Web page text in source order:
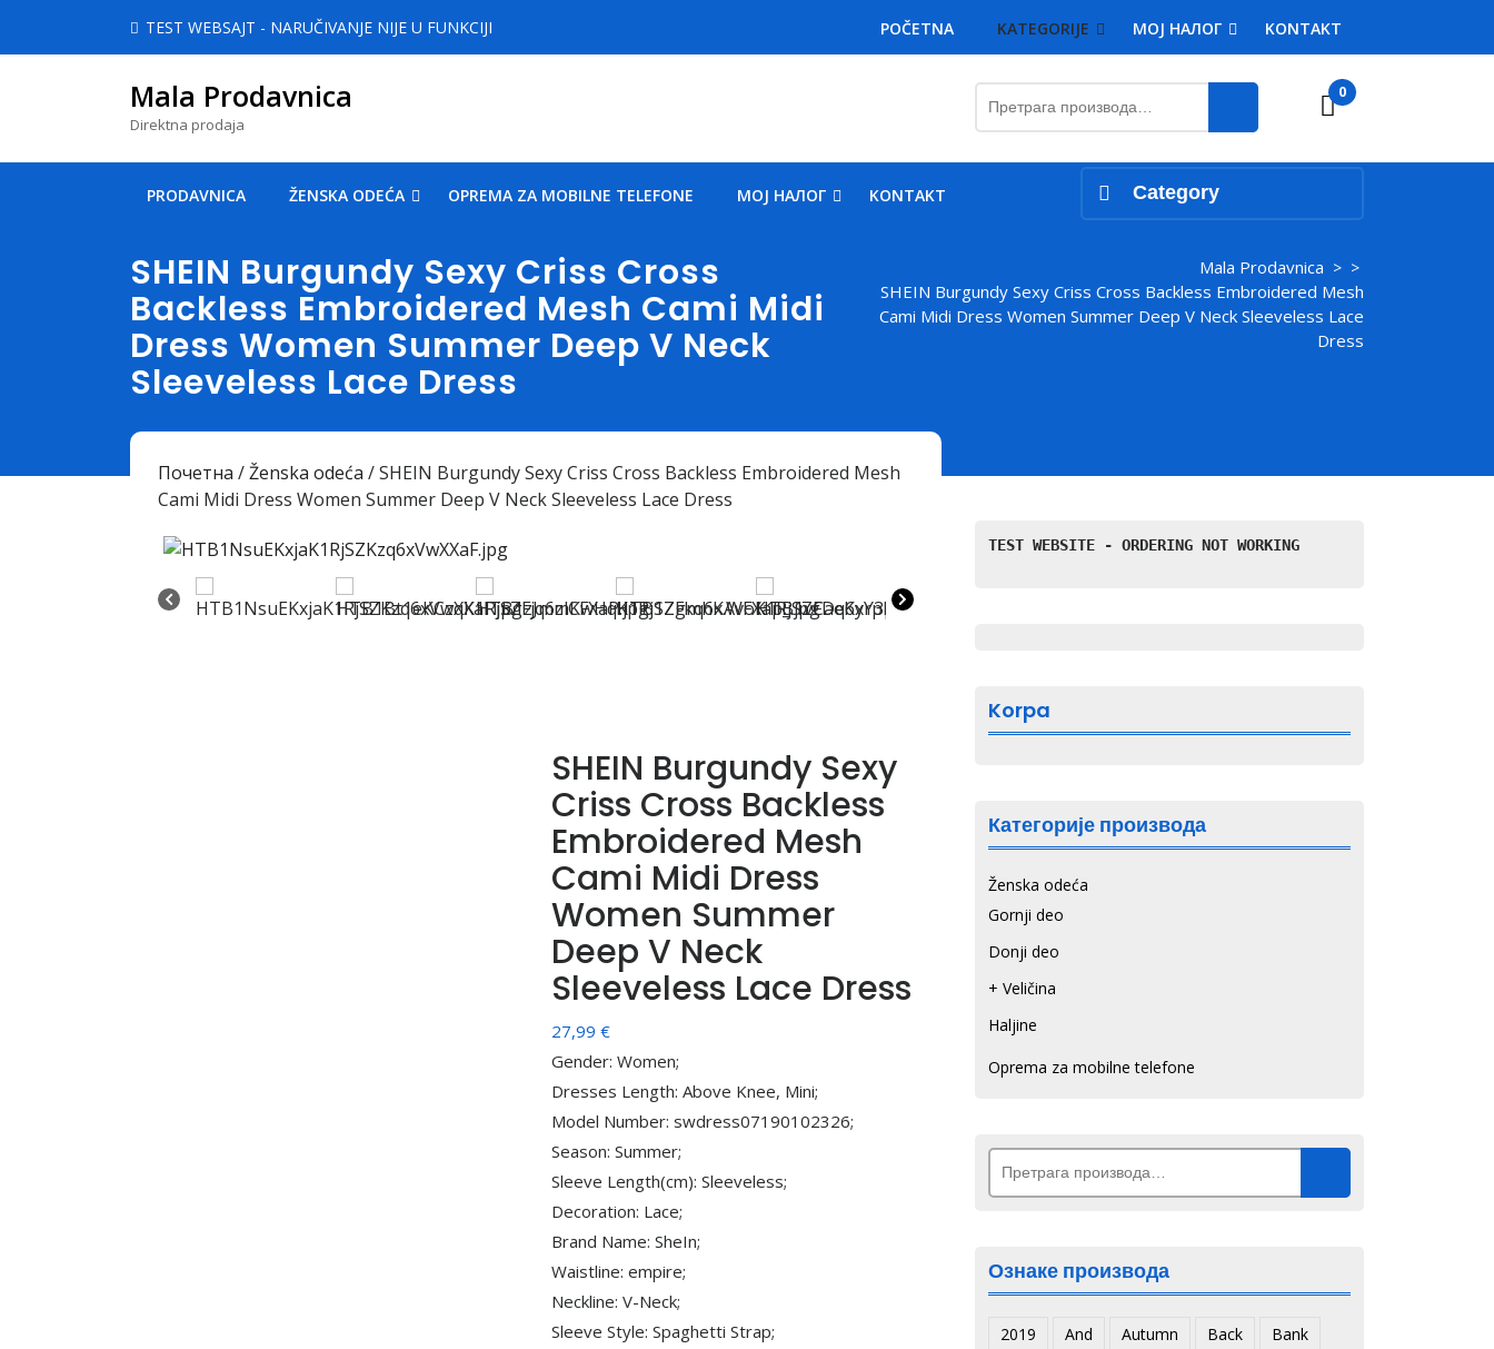
TEST WEBSAJT - NARUČIVANJE NIJE U FUNKCIJI POČETNA KATEGORIJE MOJ НАЛОГ KONTAKT
Mala Prodavnica
Direktna prodaja
Cart
0
PRODAVNICA ŽENSKA ODEĆA OPREMA ZA MOBILNE TELEFONE MOJ НАЛОГ KONTAKT Category
SHEIN Burgundy Sexy Criss Cross
Backless Embroidered Mesh Cami Midi
Dress Women Summer Deep V Neck
Sleeveless Lace Dress
Mala Prodavnica > >
SHEIN Burgundy Sexy Criss Cross Backless Embroidered Mesh
Cami Midi Dress Women Summer Deep V Neck Sleeveless Lace
Dress
Почетна /Ženska odeća / SHEIN Burgundy Sexy Criss Cross Backless Embroidered Mesh
Cami Midi Dress Women Summer Deep V Neck Sleeveless Lace Dress
SHEIN Burgundy Sexy
Criss Cross Backless
Embroidered Mesh
Cami Midi Dress
Women Summer
Deep V Neck
Sleeveless Lace Dress
27,99 €
Gender: Women;
Dresses Length: Above Knee, Mini;
Model Number: swdress07190102326;
Season: Summer;
Sleeve Length(cm): Sleeveless;
Decoration: Lace;
Brand Name: SheIn;
Waistline: empire;
Neckline: V-Neck;
Sleeve Style: Spaghetti Strap;
TEST WEBSITE - ORDERING NOT WORKING
Korpa
Категорије производа
Ženska odeća
Gornji deo
Donji deo
+ Veličina
Haljine
Oprema za mobilne telefone
Претрага
Ознаке производа
2019 And Autumn Back
Bank